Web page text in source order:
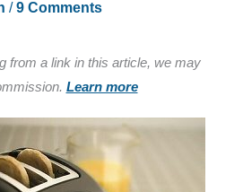
/9 Comments
from a link in this article, we may
Learn more